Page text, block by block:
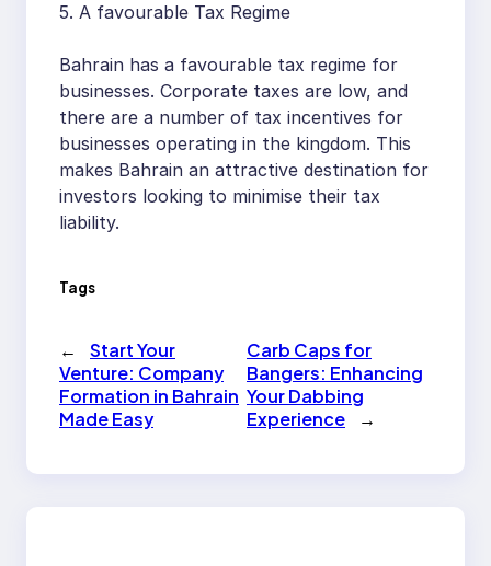
5. A favourable Tax Regime
Bahrain has a favourable tax regime for
businesses. Corporate taxes are low, and
there are a number of tax incentives for
businesses operating in the kingdom. This
makes Bahrain an attractive destination for
investors looking to minimise their tax
liability.
Tags
←
Start Your
Venture: Company
Formation in Bahrain
Made Easy
Carb Caps for
Bangers: Enhancing
Your Dabbing
Experience
→